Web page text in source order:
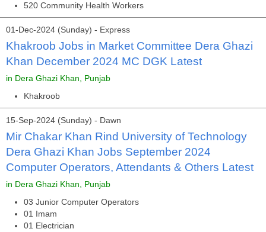
520 Community Health Workers
01-Dec-2024 (Sunday) - Express
Khakroob Jobs in Market Committee Dera Ghazi
Khan December 2024 MC DGK Latest
in Dera Ghazi Khan, Punjab
Khakroob
15-Sep-2024 (Sunday) - Dawn
Mir Chakar Khan Rind University of Technology
Dera Ghazi Khan Jobs September 2024
Computer Operators, Attendants & Others Latest
in Dera Ghazi Khan, Punjab
03 Junior Computer Operators
01 Imam
01 Electrician